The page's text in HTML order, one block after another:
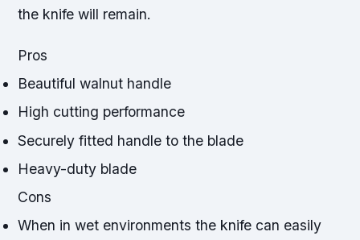
the knife will remain.
Pros
Beautiful walnut handle
High cutting performance
Securely fitted handle to the blade
Heavy-duty blade
Cons
When in wet environments the knife can easily